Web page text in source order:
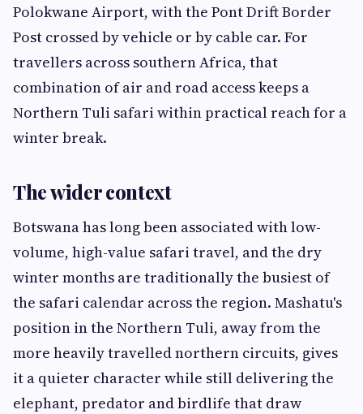
Polokwane Airport, with the Pont Drift Border
Post crossed by vehicle or by cable car. For
travellers across southern Africa, that
combination of air and road access keeps a
Northern Tuli safari within practical reach for a
winter break.
The wider context
Botswana has long been associated with low-
volume, high-value safari travel, and the dry
winter months are traditionally the busiest of
the safari calendar across the region. Mashatu's
position in the Northern Tuli, away from the
more heavily travelled northern circuits, gives
it a quieter character while still delivering the
elephant, predator and birdlife that draw